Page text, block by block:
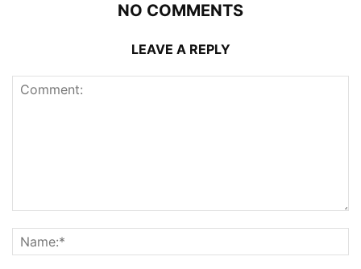
NO COMMENTS
LEAVE A REPLY